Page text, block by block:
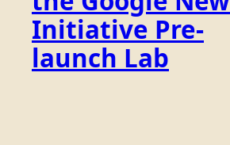
Initiative Pre-
launch Lab